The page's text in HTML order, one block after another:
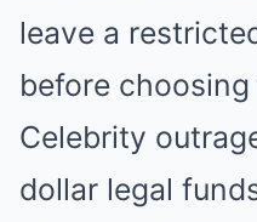
leave a
before
Celebrity
dollar legal